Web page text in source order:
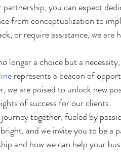
you can expect
from conceptualization to
or require assistance, we are
longer a choice but a
represents a beacon of
we are poised to unlock new
of success for our clients.
together, fueled by
and we invite you to be a
and how we can help your